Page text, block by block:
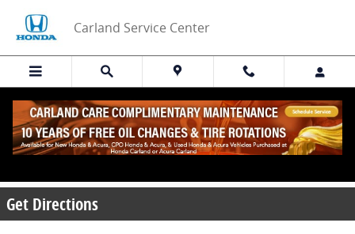
Carland Service Center
Directions to Carland Service Center in
Get Directions